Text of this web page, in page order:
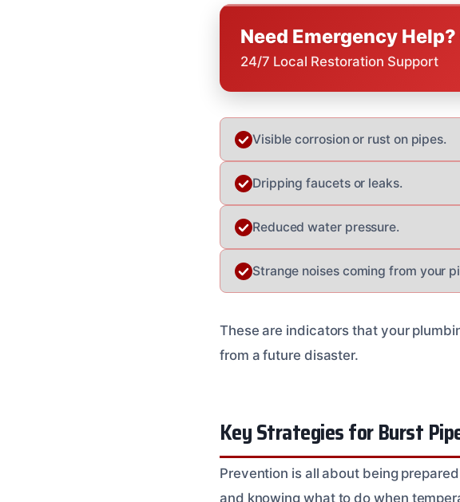
Need Emergency
24/7 Local Restoration Support
Visible corrosion or rust on pipes.
Dripping faucets or leaks.
Reduced water pressure.
Strange noises coming from your
These are indicators that your
from a future disaster.
Key Strategies for Burst
Prevention is all about being
and knowing what to do when